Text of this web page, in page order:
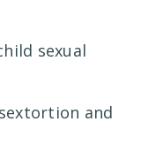
sexual
and